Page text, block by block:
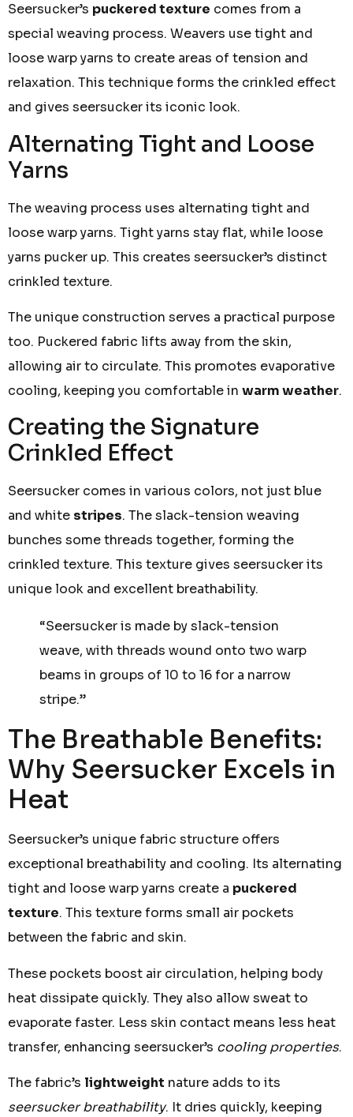
Seersucker’s puckered texture comes from a
special weaving process. Weavers use tight and
loose warp yarns to create areas of tension and
relaxation. This technique forms the crinkled effect
and gives seersucker its iconic look.
Alternating Tight and Loose
Yarns
The weaving process uses alternating tight and
loose warp yarns. Tight yarns stay flat, while loose
yarns pucker up. This creates seersucker’s distinct
crinkled texture.
The unique construction serves a practical purpose
too. Puckered fabric lifts away from the skin,
allowing air to circulate. This promotes evaporative
cooling, keeping you comfortable in warm weather.
Creating the Signature
Crinkled Effect
Seersucker comes in various colors, not just blue
and white stripes. The slack-tension weaving
bunches some threads together, forming the
crinkled texture. This texture gives seersucker its
unique look and excellent breathability.
“Seersucker is made by slack-tension
weave, with threads wound onto two warp
beams in groups of 10 to 16 for a narrow
stripe.”
The Breathable Benefits:
Why Seersucker Excels in
Heat
Seersucker’s unique fabric structure offers
exceptional breathability and cooling. Its alternating
tight and loose warp yarns create a puckered
texture. This texture forms small air pockets
between the fabric and skin.
These pockets boost air circulation, helping body
heat dissipate quickly. They also allow sweat to
evaporate faster. Less skin contact means less heat
transfer, enhancing seersucker’s cooling properties.
The fabric’s lightweight nature adds to its
seersucker breathability. It dries quickly, keeping